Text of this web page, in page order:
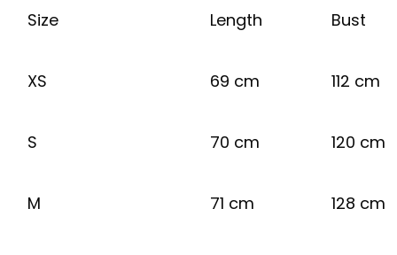
Size Length Bust
XS 69 cm 112 cm
S 70 cm 120 cm
M 71 cm 128 cm